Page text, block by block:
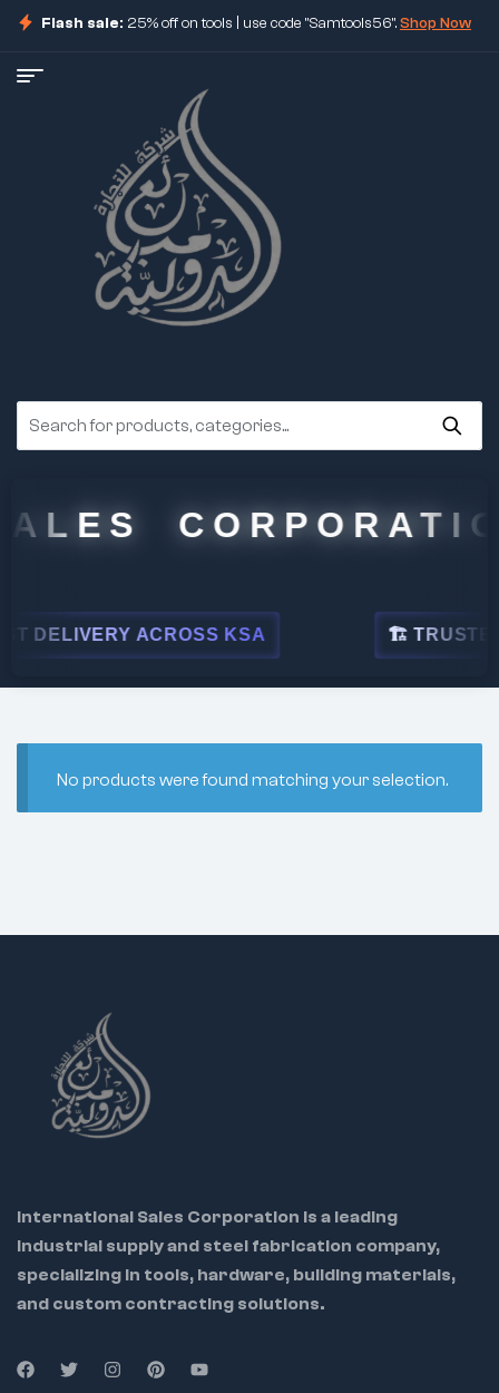
Flash sale: 25% off on tools | use code "Samtools56".Shop Now
DELIVERY ACROSS KSA 🏗 TRUSTED
No products were found matching your selection.
International Sales Corporation is a leading
industrial supply and steel fabrication company,
specializing in tools, hardware, building materials,
and custom contracting solutions.